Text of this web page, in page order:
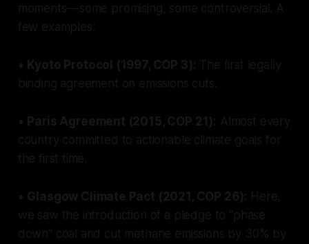
moments — some promising, some controversial. A
few examples:
• Kyoto Protocol (1997, COP 3): The first legally
binding agreement on emissions cuts.
• Paris Agreement (2015, COP 21): Almost every
country committed to actionable climate goals for
the first time.
• Glasgow Climate Pact (2021, COP 26): Here,
we saw the introduction of a pledge to “phase
down” coal and cut methane emissions by 30% by